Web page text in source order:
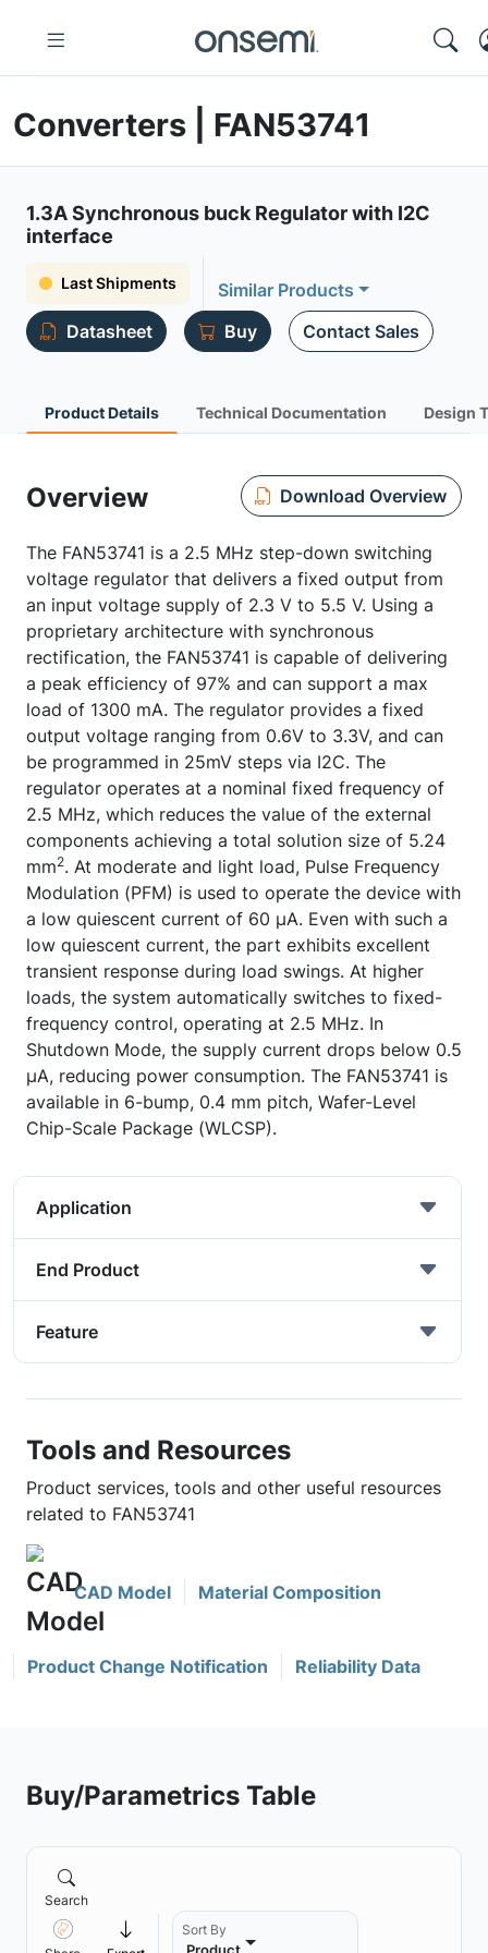
Converters | FAN53741
1.3A Synchronous buck Regulator with I2C
interface
Last Shipments
Similar Products
Datasheet
Buy Contact Sales
Product Details Technical Documentation Design
Overview Download Overview
The FAN53741 is a 2.5 MHz step-down switching
voltage regulator that delivers a fixed output from
an input voltage supply of 2.3 V to 5.5 V. Using a
proprietary architecture with synchronous
rectification, the FAN53741 is capable of delivering
a peak efficiency of 97% and can support a max
load of 1300 mA. The regulator provides a fixed
output voltage ranging from 0.6V to 3.3V, and can
be programmed in 25mV steps via I2C. The
regulator operates at a nominal fixed frequency of
2.5 MHz, which reduces the value of the external
components achieving a total solution size of 5.24
mm2. At moderate and light load, Pulse Frequency
Modulation (PFM) is used to operate the device with
a low quiescent current of 60 µA. Even with such a
low quiescent current, the part exhibits excellent
transient response during load swings. At higher
loads, the system automatically switches to fixed-
frequency control, operating at 2.5 MHz. In
Shutdown Mode, the supply current drops below 0.5
µA, reducing power consumption. The FAN53741 is
available in 6-bump, 0.4 mm pitch, Wafer-Level
Chip-Scale Package (WLCSP).
Application
End Product
Feature
Tools and Resources
Product services, tools and other useful resources
related to FAN53741
CAD Model Material Composition
Product Change Notification Reliability Data
Buy/Parametrics Table
Search
Sort By